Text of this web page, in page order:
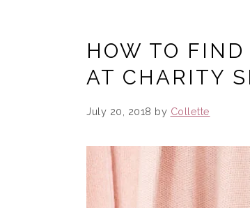
HOW TO
AT CHARITY
July 20, 2018 by Collette